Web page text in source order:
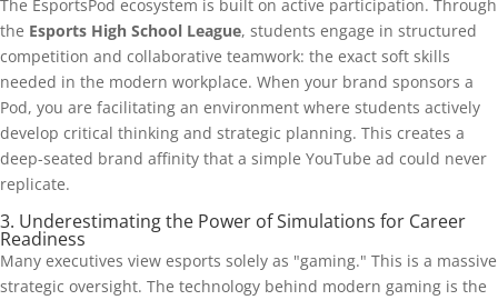
The EsportsPod ecosystem is built on active participation. Through
the Esports High School League, students engage in structured
competition and collaborative teamwork: the exact soft skills
needed in the modern workplace. When your brand sponsors a
Pod, you are facilitating an environment where students actively
develop critical thinking and strategic planning. This creates a
deep-seated brand affinity that a simple YouTube ad could never
replicate.
3. Underestimating the Power of Simulations for Career
Readiness
Many executives view esports solely as "gaming." This is a massive
strategic oversight. The technology behind modern gaming is the